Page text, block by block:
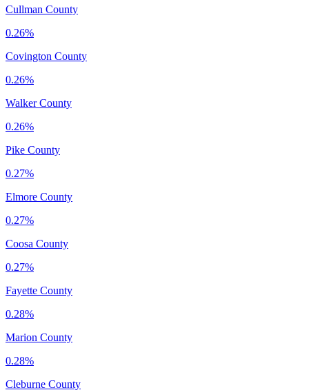
Cullman County
0.26%
Covington County
0.26%
Walker County
0.26%
Pike County
0.27%
Elmore County
0.27%
Coosa County
0.27%
Fayette County
0.28%
Marion County
0.28%
Cleburne County